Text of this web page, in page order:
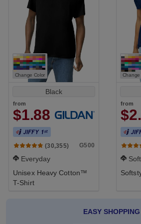
Change Color
Black
from
$1.88
(30,355) G500
Everyday
Unisex Heavy Cotton™
T-Shirt
Change
from
Soft
EASY SHOPPING